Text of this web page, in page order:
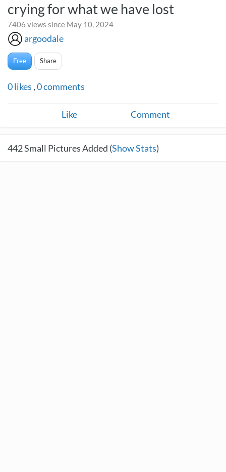
crying for what we have lost
7406 views since May 10, 2024
argoodale
Free Share
0likes ,0comments
Like Comment
442Small Pictures Added (Show Stats)